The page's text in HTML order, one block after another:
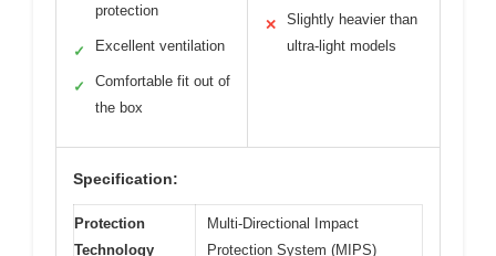
protection
✓ Excellent ventilation
✓
Comfortable fit out of
the box
✕
Slightly heavier than
ultra-light models
Specification:
Protection
Technology
Multi-Directional Impact
Protection System (MIPS)